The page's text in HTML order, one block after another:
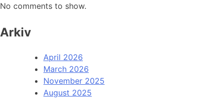
No comments to show.
Arkiv
April 2026
March 2026
November 2025
August 2025